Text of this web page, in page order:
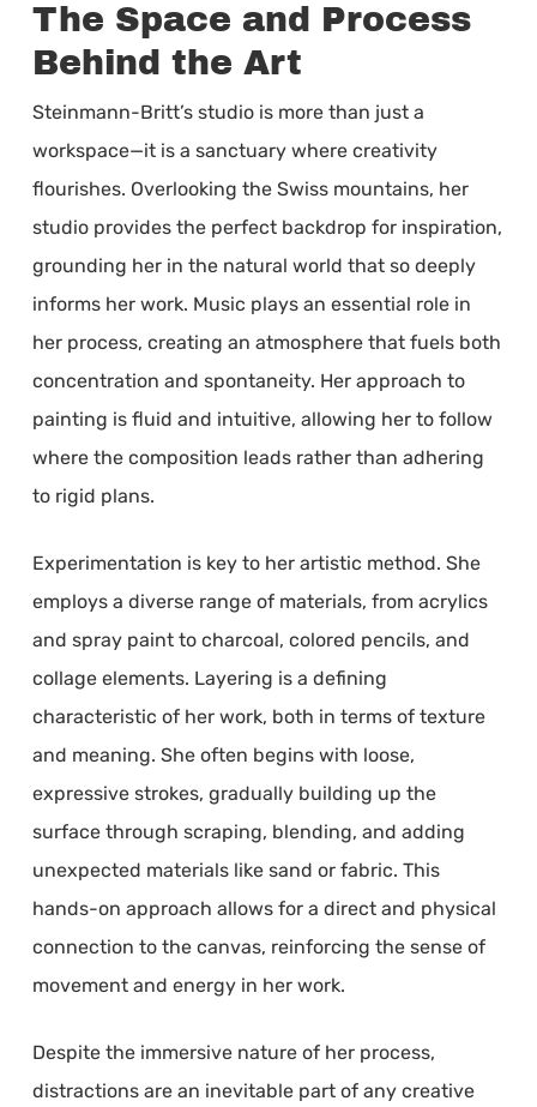
The Space and Process
Behind the Art
Steinmann-Britt’s studio is more than just a
workspace—it is a sanctuary where creativity
flourishes. Overlooking the Swiss mountains, her
studio provides the perfect backdrop for inspiration,
grounding her in the natural world that so deeply
informs her work. Music plays an essential role in
her process, creating an atmosphere that fuels both
concentration and spontaneity. Her approach to
painting is fluid and intuitive, allowing her to follow
where the composition leads rather than adhering
to rigid plans.
Experimentation is key to her artistic method. She
employs a diverse range of materials, from acrylics
and spray paint to charcoal, colored pencils, and
collage elements. Layering is a defining
characteristic of her work, both in terms of texture
and meaning. She often begins with loose,
expressive strokes, gradually building up the
surface through scraping, blending, and adding
unexpected materials like sand or fabric. This
hands-on approach allows for a direct and physical
connection to the canvas, reinforcing the sense of
movement and energy in her work.
Despite the immersive nature of her process,
distractions are an inevitable part of any creative